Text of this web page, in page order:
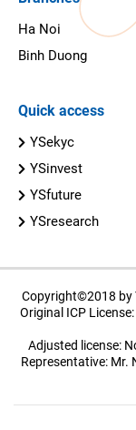
Ha Noi
Binh Duong
Quick access
YSekyc
YSinvest
YSfuture
YSresearch
Copyright©2018 by
Original ICP
Adjusted license:
Representative: Mr.